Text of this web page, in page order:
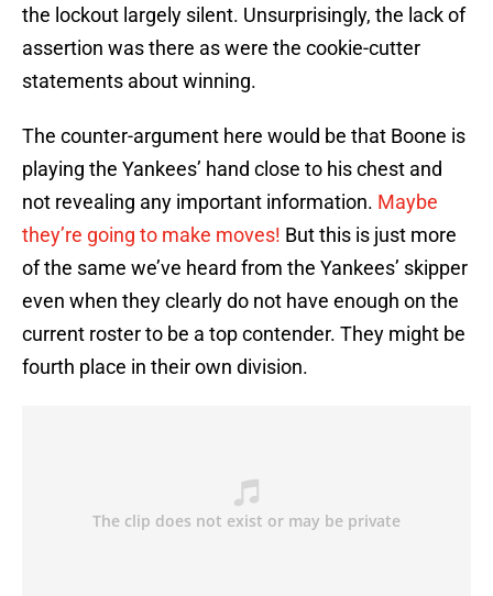
the lockout largely silent. Unsurprisingly, the lack of
assertion was there as were the cookie-cutter
statements about winning.
The counter-argument here would be that Boone is
playing the Yankees’ hand close to his chest and
not revealing any important information. Maybe
they’re going to make moves! But this is just more
of the same we’ve heard from the Yankees’ skipper
even when they clearly do not have enough on the
current roster to be a top contender. They might be
fourth place in their own division.